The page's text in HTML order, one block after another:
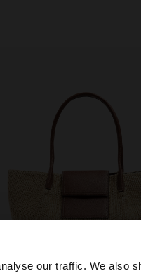
our traffic. We also
×